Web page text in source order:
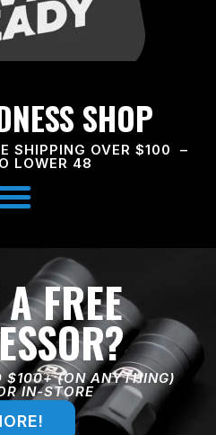
SHOP
SHIPPING OVER $100 –
LOWER 48
FREE
$100+ (ON ANYTHING)
IN-STORE